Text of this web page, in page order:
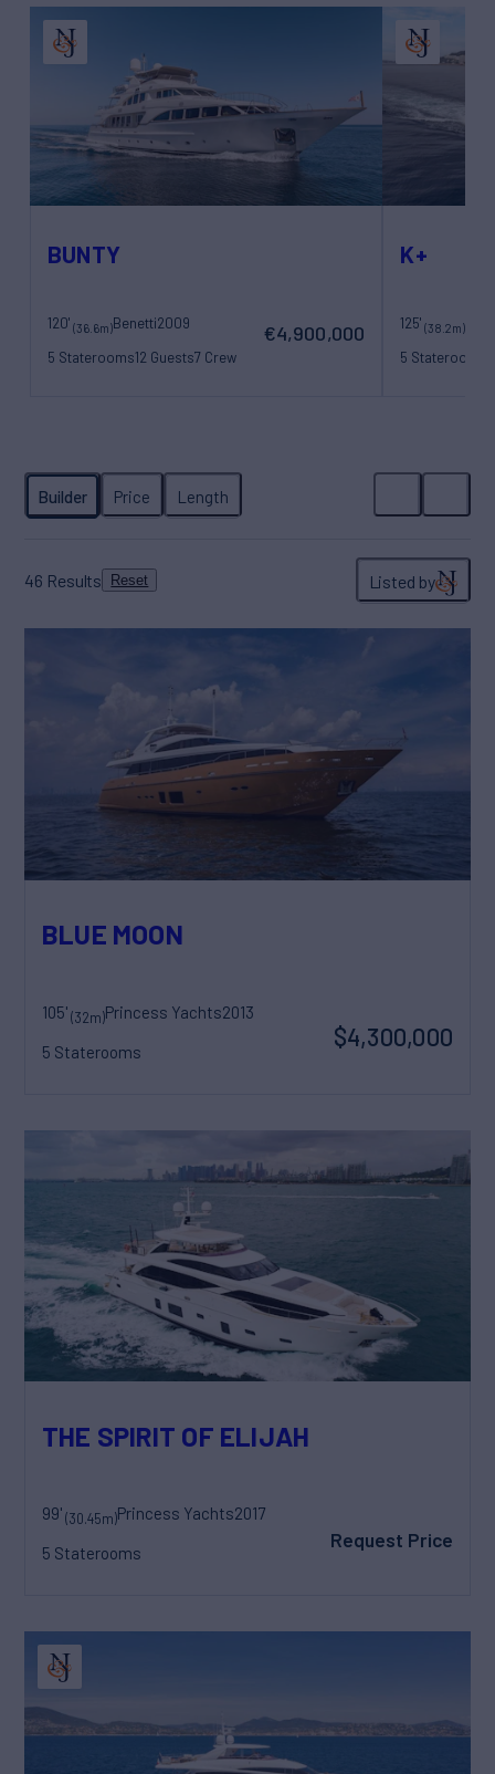
BUNTY
120' (36.6m)Benetti2009
5 Staterooms12 Guests7 Crew
€4,900,000
K+
125'(38.2m)
5 Staterooms
46 Results Reset Listed by
BLUE MOON
105'(32m)Princess Yachts2013
5 Staterooms
$4,300,000
THE SPIRIT OF ELIJAH
99'(30.45m)Princess Yachts2017
5 Staterooms
Request Price